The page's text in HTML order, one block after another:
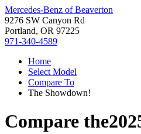
Mercedes-Benz of Beaverton
9276 SW Canyon Rd
Portland, OR 97225
971-340-4589
Home
Select Model
Compare To
The Showdown!
Compare the